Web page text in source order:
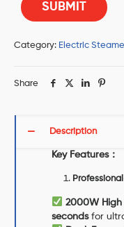
Category: Electric
Share
Description
Key Features：
2000W High
secondsfor